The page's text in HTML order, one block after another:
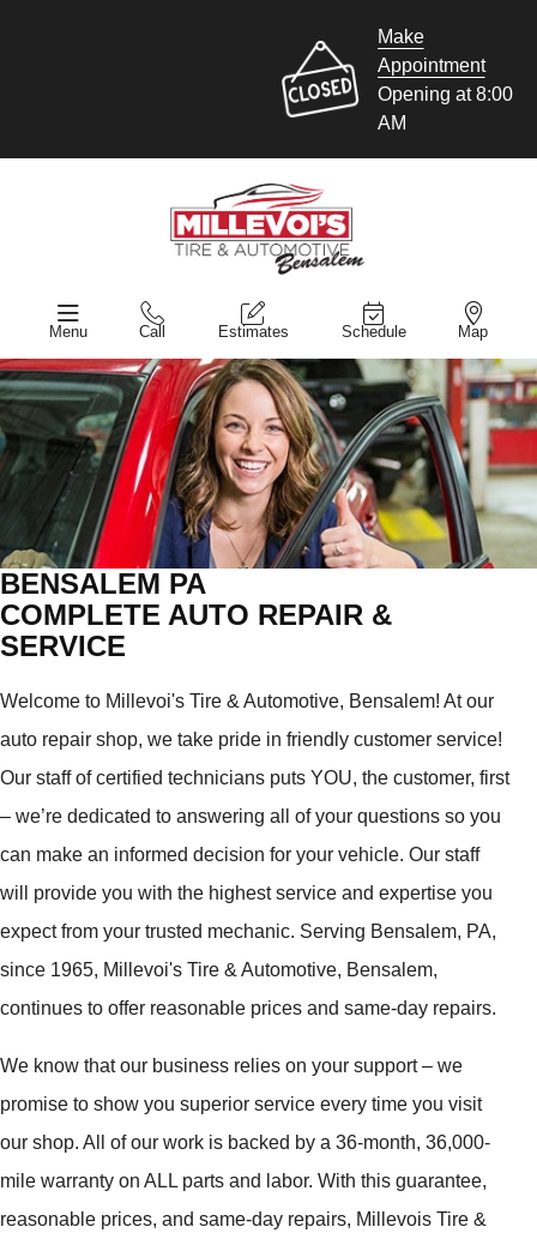
Make
Appointment
Opening at 8:00
AM
Menu Call Estimates Schedule Map
BENSALEM PA
COMPLETE AUTO REPAIR &
SERVICE
Welcome to Millevoi's Tire & Automotive, Bensalem! At our
auto repair shop, we take pride in friendly customer service!
Our staff of certified technicians puts YOU, the customer, first
– we’re dedicated to answering all of your questions so you
can make an informed decision for your vehicle. Our staff
will provide you with the highest service and expertise you
expect from your trusted mechanic. Serving Bensalem, PA,
since 1965, Millevoi's Tire & Automotive, Bensalem,
continues to offer reasonable prices and same-day repairs.
We know that our business relies on your support – we
promise to show you superior service every time you visit
our shop. All of our work is backed by a 36-month, 36,000-
mile warranty on ALL parts and labor. With this guarantee,
reasonable prices, and same-day repairs, Millevois Tire &